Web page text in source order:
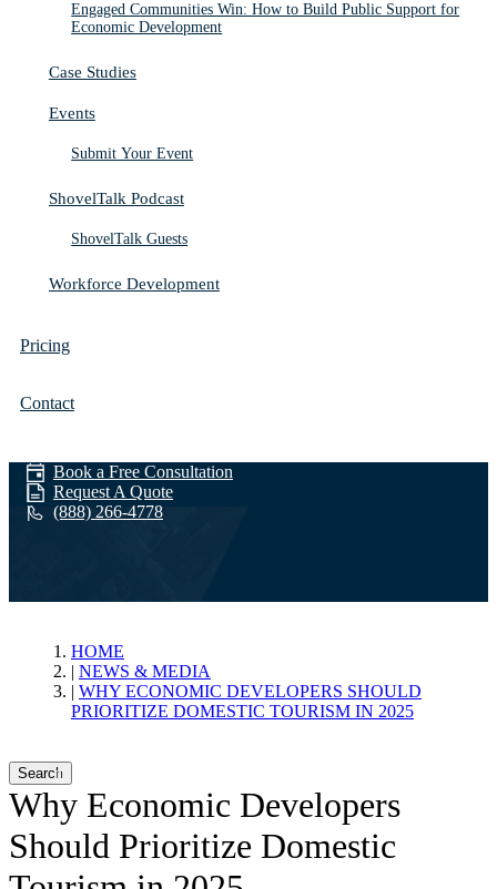
Engaged Communities Win: How to Build Public Support for
Economic Development
Case Studies
Events
Submit Your Event
ShovelTalk Podcast
ShovelTalk Guests
Workforce Development
Pricing
Contact
News & Media
HOME
NEWS & MEDIA
WHY ECONOMIC DEVELOPERS SHOULD
PRIORITIZE DOMESTIC TOURISM IN 2025
Search
Why Economic Developers
Should Prioritize Domestic
Book a Free Consultation
Request A Quote
(888) 266-4778